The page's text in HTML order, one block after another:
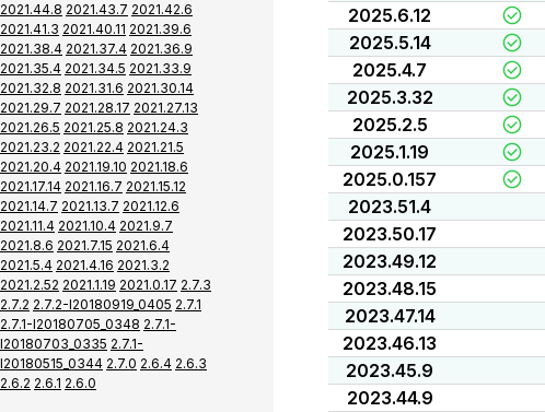
2021.44.8 2021.43.7 2021.42.6
2021.41.3 2021.40.11 2021.39.6
2021.38.4 2021.37.4 2021.36.9
2021.35.4 2021.34.5 2021.33.9
2021.32.8 2021.31.6 2021.30.14
2021.29.7 2021.28.17 2021.27.13
2021.26.5 2021.25.8 2021.24.3
2021.23.2 2021.22.4 2021.21.5
2021.20.4 2021.19.10 2021.18.6
2021.17.14 2021.16.7 2021.15.12
2021.14.7 2021.13.7 2021.12.6
2021.11.4 2021.10.4 2021.9.7
2021.8.6 2021.7.15 2021.6.4
2021.5.4 2021.4.16 2021.3.2
2021.2.52 2021.1.19 2021.0.17 2.7.3
2.7.2 2.7.2-I20180919_0405 2.7.1
2.7.1-I20180705_0348 2.7.1-
I20180703_0335 2.7.1-
I20180515_0344 2.7.0 2.6.4 2.6.3
2.6.2 2.6.1 2.6.0
2025.6.12
2025.5.14
2025.4.7
2025.3.32
2025.2.5
2025.1.19
2025.0.157
2023.51.4
2023.50.17
2023.49.12
2023.48.15
2023.47.14
2023.46.13
2023.45.9
2023.44.9